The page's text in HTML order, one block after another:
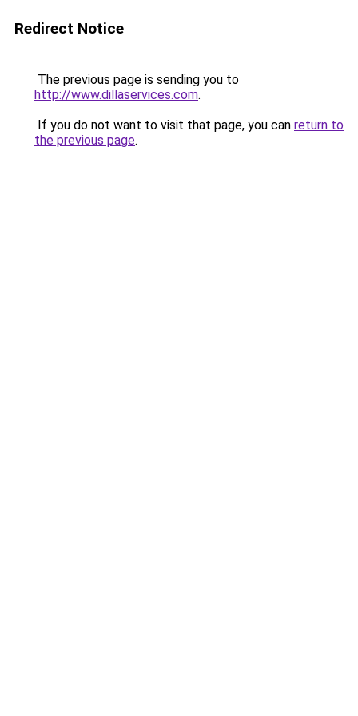
Redirect Notice
The previous page is sending you to
http://www.dillaservices.com.
If you do not want to visit that page, you can return to
the previous page.